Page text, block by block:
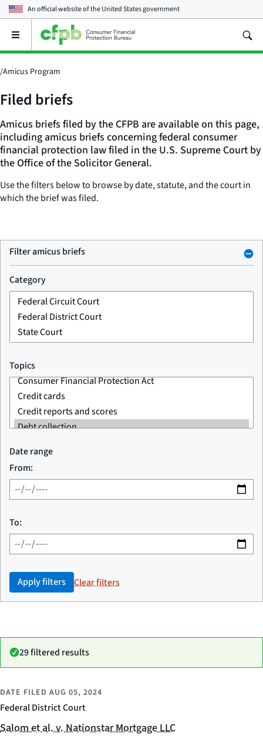
An official website of theUnited States government
Open
main
menu
/Amicus Program
Filed briefs
Amicus briefs filed by the CFPB are available on this page,
including amicus briefs concerning federal consumer
financial protection law filed in the U.S. Supreme Court by
the Office of the Solicitor General.
Use the filters below to browse by date, statute, and the court in
which the brief was filed.
Filter amicus briefs
Category
Topics
Date range
From:
To:
Apply filters Clear filters
29 filtered results
Federal District Court
DATE FILED AUG 05, 2024
Salom et al. v. Nationstar Mortgage LLC